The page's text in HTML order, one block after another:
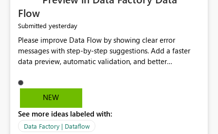
Flow
Submitted yesterday
Please improve Data Flow by showing clear error
messages with step-by-step suggestions. Add a faster
data preview, automatic validation, and better
improvements will help users find problems quickly,
reduce development time, and make Data Factory easier
NEW
See more ideas labeled with:
Data Factory | Dataflow